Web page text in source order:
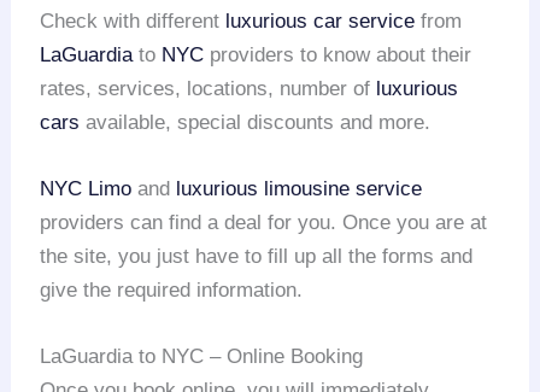
Check with different luxurious car service from
LaGuardia to NYC providers to know about their
rates, services, locations, number of luxurious
cars available, special discounts and more.
NYC Limo and luxurious limousine service
providers can find a deal for you. Once you are at
the site, you just have to fill up all the forms and
give the required information.
LaGuardia to NYC – Online Booking